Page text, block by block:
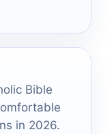
Bible
in 2026.